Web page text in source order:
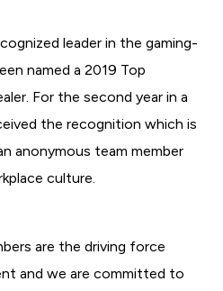
leader in the gaming-
named a 2019 Top
For the second year in a
the recognition which is
anonymous team member
culture.
are the driving force
and we are committed to